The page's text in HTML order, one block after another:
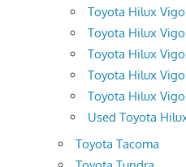
Toyota Hilux
Toyota Hilux
Toyota Hilux
Toyota Hilux
Toyota Hilux
Used Toyota
Toyota Tacoma